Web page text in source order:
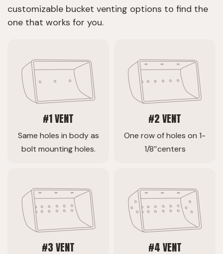
customizable bucket venting options to find the
one that works for you.
#1 VENT
Same holes in body as
bolt mounting holes.
#2 VENT
One row of holes on 1-
1/8″centers
#3 VENT #4 VENT